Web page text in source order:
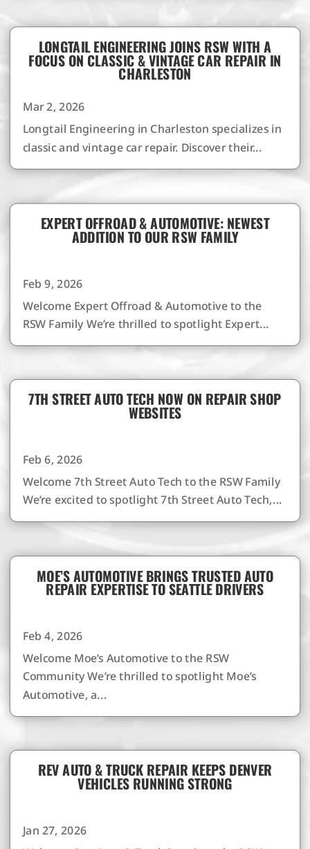
LONGTAIL ENGINEERING JOINS RSW WITH A
FOCUS ON CLASSIC & VINTAGE CAR REPAIR IN
CHARLESTON
Mar 2, 2026
Longtail Engineering in Charleston specializes in
classic and vintage car repair. Discover their...
EXPERT OFFROAD & AUTOMOTIVE: NEWEST
ADDITION TO OUR RSW FAMILY
Feb 9, 2026
Welcome Expert Offroad & Automotive to the
RSW Family We’re thrilled to spotlight Expert...
7TH STREET AUTO TECH NOW ON REPAIR SHOP
WEBSITES
Feb 6, 2026
Welcome 7th Street Auto Tech to the RSW Family
We’re excited to spotlight 7th Street Auto Tech,...
MOE’S AUTOMOTIVE BRINGS TRUSTED AUTO
REPAIR EXPERTISE TO SEATTLE DRIVERS
Feb 4, 2026
Welcome Moe’s Automotive to the RSW
Community We’re thrilled to spotlight Moe’s
Automotive, a...
REV AUTO & TRUCK REPAIR KEEPS DENVER
VEHICLES RUNNING STRONG
Jan 27, 2026